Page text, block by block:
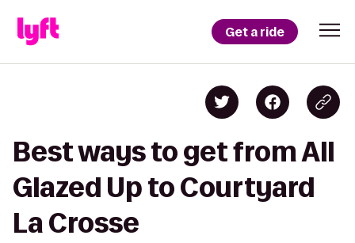
Get a ride
Best ways to get from All
Glazed Up to Courtyard
La Crosse